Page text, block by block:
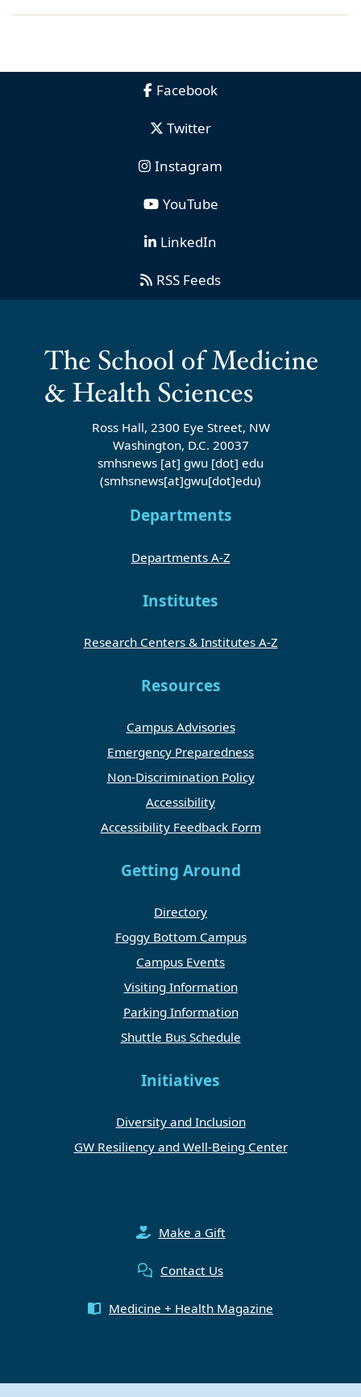
Facebook
Twitter
Instagram
YouTube
LinkedIn
RSS Feeds
Ross Hall, 2300 Eye Street, NW
Washington, D.C. 20037
smhsnews [at] gwu [dot] edu
(smhsnews[at]gwu[dot]edu)
Departments
Departments A-Z
Institutes
Research Centers & Institutes A-Z
Resources
Campus Advisories
Emergency Preparedness
Non-Discrimination Policy
Accessibility
Accessibility Feedback Form
Getting Around
Directory
Foggy Bottom Campus
Campus Events
Visiting Information
Parking Information
Shuttle Bus Schedule
Initiatives
Diversity and Inclusion
GW Resiliency and Well-Being Center
Make a Gift
Contact Us
Medicine + Health Magazine